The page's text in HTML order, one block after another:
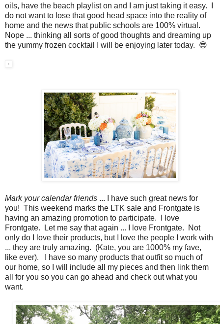
oils, have the beach playlist on and I am just taking it easy. I
do not want to lose that good head space into the reality of
home and the news that public schools are 100% virtual.
Nope ... thinking all sorts of good thoughts and dreaming up
the yummy frozen cocktail I will be enjoying later today. 😎
Mark your calendar friends ... I have such great news for
you! This weekend marks the LTK sale and Frontgate is
having an amazing promotion to participate. I love
Frontgate. Let me say that again ... I love Frontgate. Not
only do I love their products, but I love the people I work with
... they are truly amazing. (Kate, you are 1000% my fave,
like ever). I have so many products that outfit so much of
our home, so I will include all my pieces and then link them
all for you so you can go ahead and check out what you
want.